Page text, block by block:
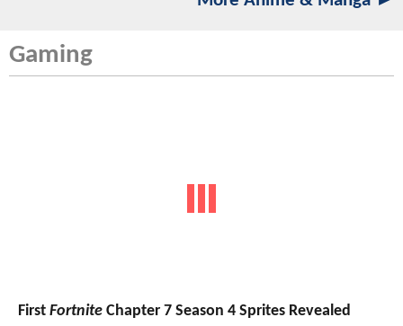
Gaming
First Fortnite Chapter 7 Season 4 Sprites Revealed